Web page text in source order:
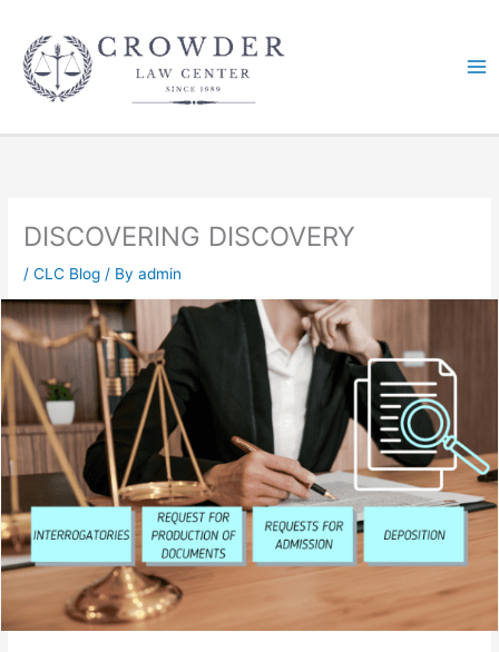
content
DISCOVERING DISCOVERY
/CLC Blog / Byadmin